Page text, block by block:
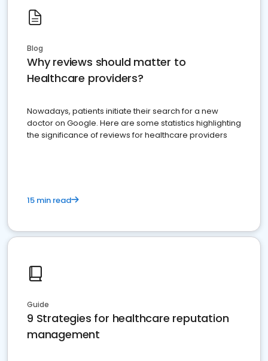
Blog
Why reviews should matter to
Healthcare providers?
Nowadays, patients initiate their search for a new
doctor on Google. Here are some statistics highlighting
the significance of reviews for healthcare providers
15 min read
Guide
9 Strategies for healthcare reputation
management